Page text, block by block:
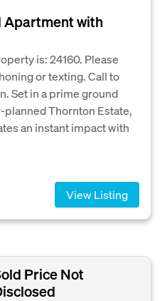
Apartment with
is: 24160. Please
or texting. Call to
Set in a prime ground
Thornton Estate,
an instant impact with
View Listing
Price Not